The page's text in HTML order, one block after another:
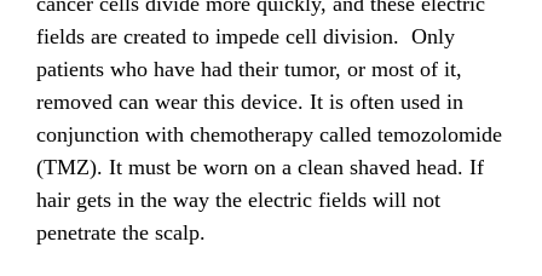
fields are created to impede cell division. Only
patients who have had their tumor, or most of it,
removed can wear this device. It is often used in
conjunction with chemotherapy called temozolomide
(TMZ). It must be worn on a clean shaved head. If
hair gets in the way the electric fields will not
penetrate the scalp.